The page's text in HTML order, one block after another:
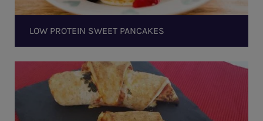
LOW PROTEIN SWEET PANCAKES
Twists